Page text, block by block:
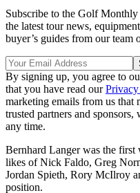
Subscribe to the Golf
the latest tour news,
buyer’s guides from our team
By signing up, you agree to
that you have read our
marketing emails from us
trusted partners and
any time.
Bernhard Langer was the first
likes of Nick Faldo, Greg
Jordan Spieth, Rory McIlroy
position.